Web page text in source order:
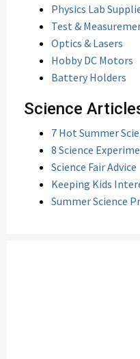
Physics Lab
Test &
Optics & Lasers
Hobby DC Motors
Battery Holders
Science
7 Hot Summer
8 Science
Science Fair Advice
Keeping Kids
Summer Science